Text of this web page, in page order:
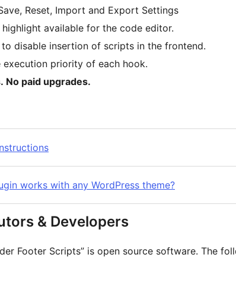
Reset, Import and Export Settings
highlight available for the code editor.
disable insertion of scripts in the frontend.
execution priority of each hook.
No paid upgrades.
works with any WordPress theme?
& Developers
Footer Scripts” is open source software. The